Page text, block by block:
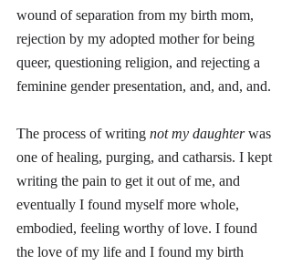
wound of separation from my birth mom,
rejection by my adopted mother for being
queer, questioning religion, and rejecting a
feminine gender presentation, and, and, and.
The process of writing not my daughter was
one of healing, purging, and catharsis. I kept
writing the pain to get it out of me, and
eventually I found myself more whole,
embodied, feeling worthy of love. I found
the love of my life and I found my birth